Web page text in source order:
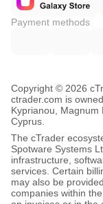
Payment methods
Copyright © 2026
ctrader.com is
Kyprianou, Magnum
Cyprus.
The cTrader
Spotware Systems
infrastructure,
services. Certain
may also be
companies within